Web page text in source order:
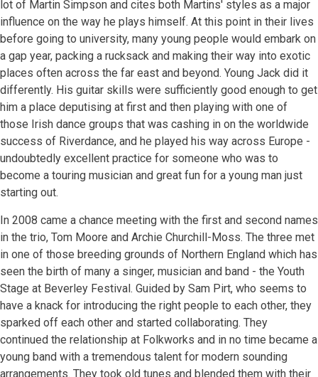
lot of Martin Simpson and cites both Martins' styles as a major
influence on the way he plays himself. At this point in their lives
before going to university, many young people would embark on
a gap year, packing a rucksack and making their way into exotic
places often across the far east and beyond. Young Jack did it
differently. His guitar skills were sufficiently good enough to get
him a place deputising at first and then playing with one of
those Irish dance groups that was cashing in on the worldwide
success of Riverdance, and he played his way across Europe -
undoubtedly excellent practice for someone who was to
become a touring musician and great fun for a young man just
starting out.
In 2008 came a chance meeting with the first and second names
in the trio, Tom Moore and Archie Churchill-Moss. The three met
in one of those breeding grounds of Northern England which has
seen the birth of many a singer, musician and band - the Youth
Stage at Beverley Festival. Guided by Sam Pirt, who seems to
have a knack for introducing the right people to each other, they
sparked off each other and started collaborating. They
continued the relationship at Folkworks and in no time became a
young band with a tremendous talent for modern sounding
arrangements. They took old tunes and blended them with their